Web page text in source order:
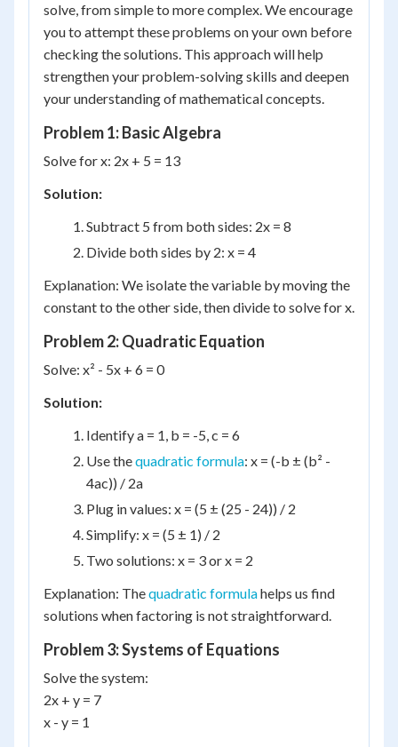
solve, from simple to more complex. We encourage
you to attempt these problems on your own before
checking the solutions. This approach will help
strengthen your problem-solving skills and deepen
your understanding of mathematical concepts.
Problem 1: Basic Algebra
Solve for x: 2x + 5 = 13
Solution:
Subtract 5 from both sides: 2x = 8
Divide both sides by 2: x = 4
Explanation: We isolate the variable by moving the
constant to the other side, then divide to solve for x.
Problem 2: Quadratic Equation
Solve: x² - 5x + 6 = 0
Solution:
Identify a = 1, b = -5, c = 6
Use thequadratic formula: x = (-b ± (b² -
4ac)) / 2a
Plug in values: x = (5 ± (25 - 24)) / 2
Simplify: x = (5 ± 1) / 2
Two solutions: x = 3 or x = 2
Explanation: Thequadratic formulahelps us find
solutions when factoring is not straightforward.
Problem 3: Systems of Equations
Solve the system:
2x + y = 7
x - y = 1